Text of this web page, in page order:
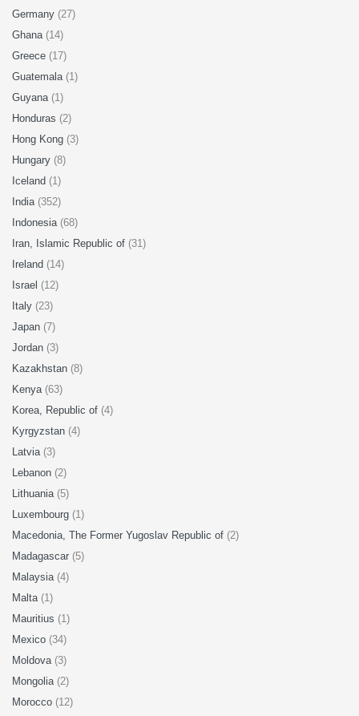
Germany (27)
Ghana (14)
Greece (17)
Guatemala (1)
Guyana (1)
Honduras (2)
Hong Kong (3)
Hungary (8)
Iceland (1)
India (352)
Indonesia (68)
Iran, Islamic Republic of (31)
Ireland (14)
Israel (12)
Italy (23)
Japan (7)
Jordan (3)
Kazakhstan (8)
Kenya (63)
Korea, Republic of (4)
Kyrgyzstan (4)
Latvia (3)
Lebanon (2)
Lithuania (5)
Luxembourg (1)
Macedonia, The Former Yugoslav Republic of (2)
Madagascar (5)
Malaysia (4)
Malta (1)
Mauritius (1)
Mexico (34)
Moldova (3)
Mongolia (2)
Morocco (12)